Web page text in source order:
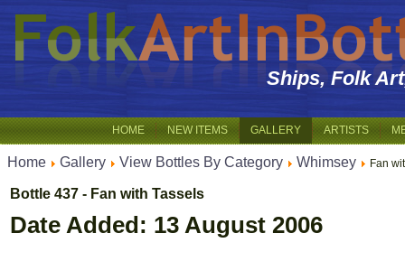
Ships, Folk
HOME NEW ITEMS GALLERY ARTISTS
Home Gallery View Bottles By Category Whimsey Fan
Bottle 437 - Fan with Tassels
Date Added: 13 August 2006